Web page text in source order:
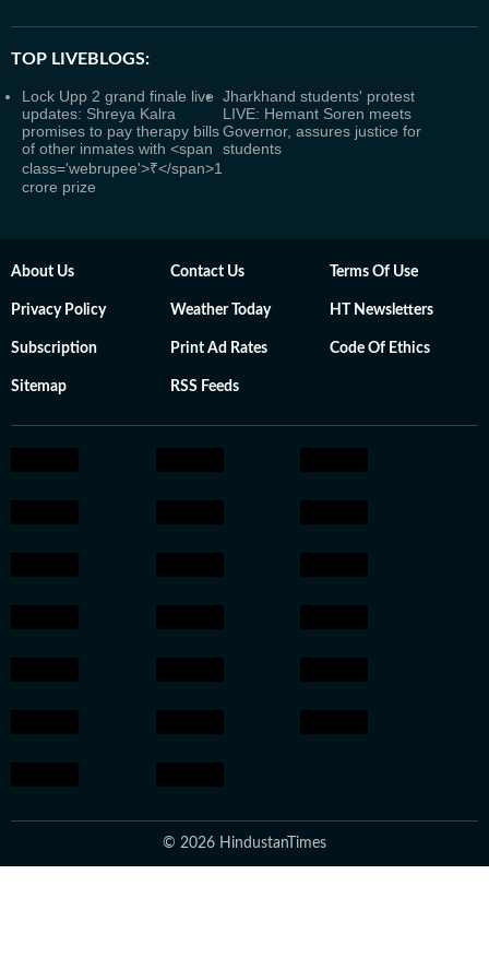
TOP LIVEBLOGS:
Lock Upp 2 grand finale live
updates: Shreya Kalra
promises to pay therapy bills
of other inmates with <span
class='webrupee'>₹</span>1
crore prize
Jharkhand students' protest
LIVE: Hemant Soren meets
Governor, assures justice for
students
About Us Contact Us Terms Of Use
Privacy Policy Weather Today HT Newsletters
Subscription Print Ad Rates Code Of Ethics
Sitemap RSS Feeds
© 2026 HindustanTimes